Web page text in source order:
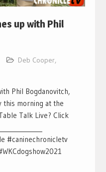
up with Phil
Deb Cooper,
Phil Bogdanovitch,
this morning at the
Talk Live? Click
#caninechronicletv